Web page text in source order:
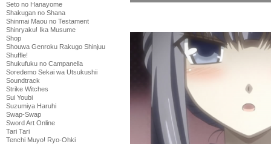
Seto no Hanayome
Shakugan no Shana
Shinmai Maou no Testament
Shinryaku! Ika Musume
Shop
Shouwa Genroku Rakugo Shinjuu
Shuffle!
Shukufuku no Campanella
Soredemo Sekai wa Utsukushii
Soundtrack
Strike Witches
Sui Youbi
Suzumiya Haruhi
Swap-Swap
Sword Art Online
Tari Tari
Tenchi Muyo! Ryo-Ohki